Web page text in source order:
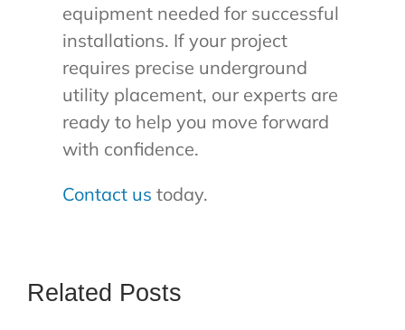
equipment needed for successful
installations. If your project
requires precise underground
utility placement, our experts are
ready to help you move forward
with confidence.
Contact us today.
Related Posts